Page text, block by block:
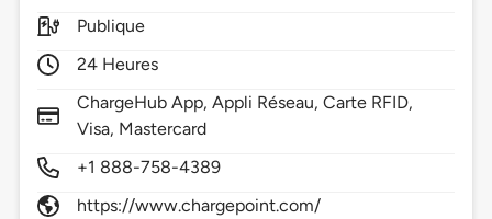
Publique
24 Heures
ChargeHub App, Appli Réseau, Carte RFID,
Visa, Mastercard
+1 888-758-4389
https://www.chargepoint.com/